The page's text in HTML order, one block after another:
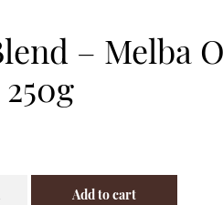
– Melba
Add to cart